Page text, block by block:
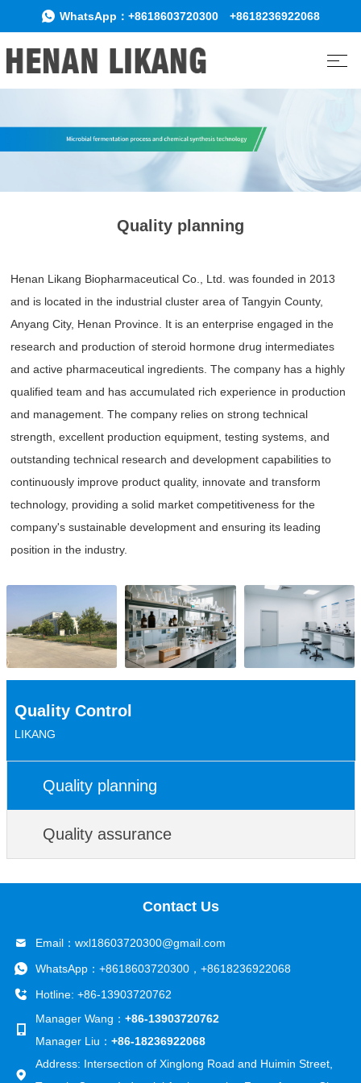
WhatsApp： +8618603720300 +8618236922068
Quality Control
LIKANG
Quality planning
Quality assurance
Quality planning
Henan Likang Biopharmaceutical Co., Ltd. was founded in 2013
and is located in the industrial cluster area of Tangyin County,
Anyang City, Henan Province. It is an enterprise engaged in the
research and production of steroid hormone drug intermediates
and active pharmaceutical ingredients. The company has a highly
qualified team and has accumulated rich experience in production
and management. The company relies on strong technical
strength, excellent production equipment, testing systems, and
outstanding technical research and development capabilities to
continuously improve product quality, innovate and transform
technology, providing a solid market competitiveness for the
company's sustainable development and ensuring its leading
position in the industry.
Contact Us
Email： wxl18603720300@gmail.com
WhatsApp： +8618603720300， +8618236922068
Hotline: +86-13903720762
Manager Wang： +86-13903720762
Manager Liu： +86-18236922068
Address: Intersection of Xinglong Road and Huimin Street,